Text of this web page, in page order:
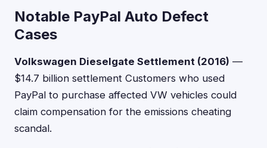
Notable PayPal Auto Defect
Cases
Volkswagen Dieselgate Settlement (2016) —
$14.7 billion settlement Customers who used
PayPal to purchase affected VW vehicles could
claim compensation for the emissions cheating
scandal.